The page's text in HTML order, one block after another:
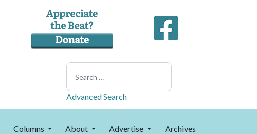
Search
Advanced Search
Columns About Advertise Archives